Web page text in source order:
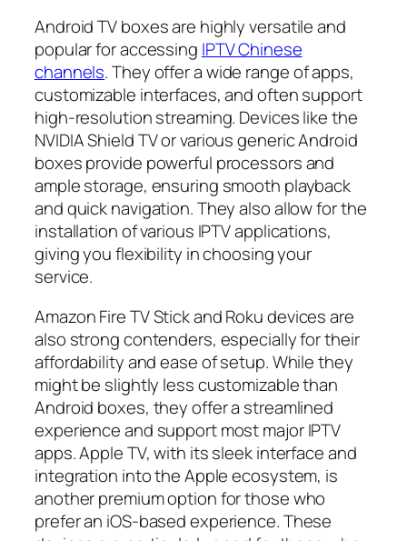
Android TV boxes are highly versatile and
popular for accessing IPTV Chinese
channels. They offer a wide range of apps,
customizable interfaces, and often support
high-resolution streaming. Devices like the
NVIDIA Shield TV or various generic Android
boxes provide powerful processors and
ample storage, ensuring smooth playback
and quick navigation. They also allow for the
installation of various IPTV applications,
giving you flexibility in choosing your
service.
Amazon Fire TV Stick and Roku devices are
also strong contenders, especially for their
affordability and ease of setup. While they
might be slightly less customizable than
Android boxes, they offer a streamlined
experience and support most major IPTV
apps. Apple TV, with its sleek interface and
integration into the Apple ecosystem, is
another premium option for those who
prefer an iOS-based experience. These